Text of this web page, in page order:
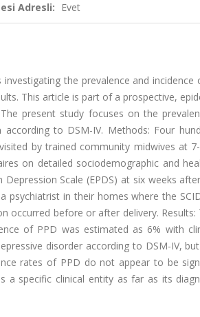
Adresli: Evet
investigating the prevalence and
This article is part of a prospective,
present study focuses on the
according to DSM-IV. Methods: Four
by trained community midwives at
on detailed sociodemographic and
Depression Scale (EPDS) at six weeks
psychiatrist in their homes where the
occurred before or after delivery.
of PPD was estimated as 6% with
disorder according to DSM-IV,
rates of PPD do not appear to be
a specific clinical entity as far as its